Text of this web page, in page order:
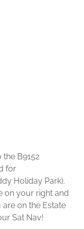
B9152
for
Holiday Park).
on your right and
on the Estate
Sat Nav!